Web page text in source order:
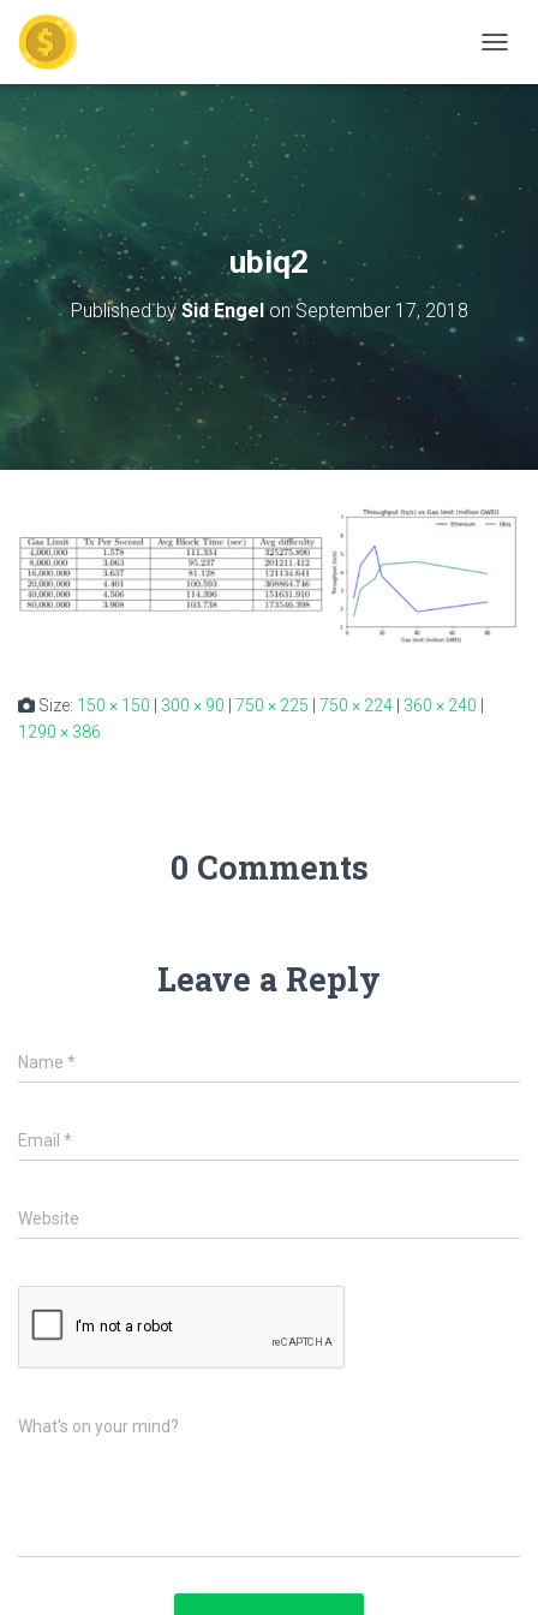
ubiq2
Published bySid EngelonSeptember 17, 2018
Size: 150 × 150 300 × 90 750 × 225 750 × 224 360 × 240
1290 × 386
0 Comments
Leave a Reply
Name *
Email *
Website
What's on your mind?